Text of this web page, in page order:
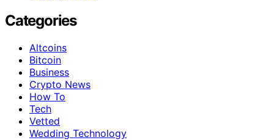
Categories
Altcoins
Bitcoin
Business
Crypto News
How To
Tech
Vetted
Wedding Technology